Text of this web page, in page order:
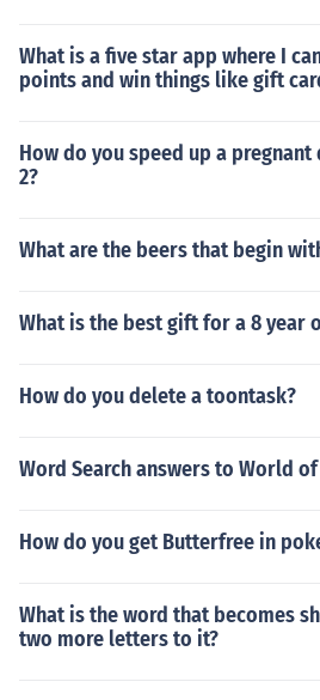
What is a five star app where I
points and win things like gift
How do you speed up a
2?
What are the beers that begin
What is the best gift for a 8 year
How do you delete a toontask?
Word Search answers to World
How do you get Butterfree in
What is the word that becomes
two more letters to it?